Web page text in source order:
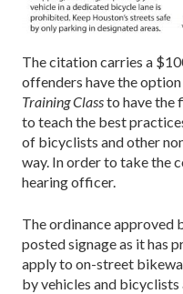
The citation carries a
offenders have the
Training Classto have the
to teach the best
of bicyclists and other
way. In order to take the
hearing officer.
The ordinance approved
posted signage as it has
apply to on-street
by vehicles and